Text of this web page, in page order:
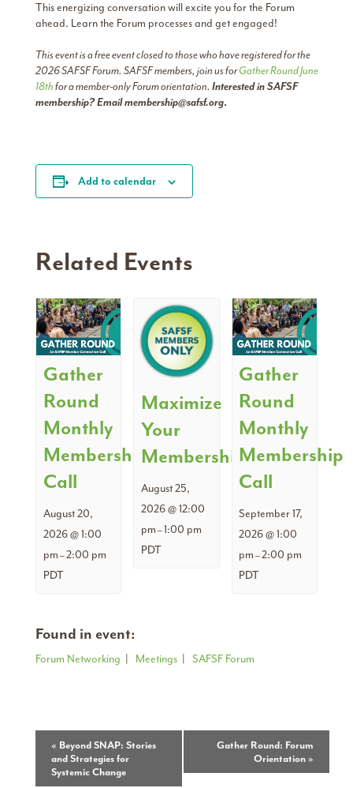
This energizing conversation will excite you for the Forum
ahead. Learn the Forum processes and get engaged!
This event is a free event closed to those who have registered for the
2026 SAFSF Forum. SAFSF members, join us forGather Round June
18thfor a member-only Forum orientation. Interested in SAFSF
membership? Emailmembership@safsf.org.
Add to calendar
Related Events
Gather
Round
Monthly
Membership
Call
August 20,
2026 @ 1:00
pm–2:00 pm
PDT
Maximize
Your
Membership
August 25,
2026 @ 12:00
pm–1:00 pm
PDT
Gather
Round
Monthly
Membership
Call
September 17,
2026 @ 1:00
pm–2:00 pm
PDT
Found in event:
Forum Networking Meetings SAFSF Forum
Event
Navigation
« Beyond SNAP: Stories
and Strategies for
Systemic Change
Gather Round: Forum
Orientation»